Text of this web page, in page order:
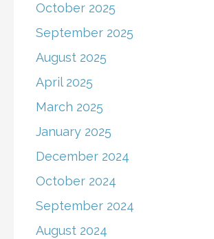
October 2025
September 2025
August 2025
April 2025
March 2025
January 2025
December 2024
October 2024
September 2024
August 2024